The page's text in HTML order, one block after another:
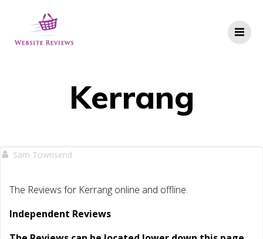
Kerrang
Sam Townsend
The Reviews for Kerrang online and offline.
Independent Reviews